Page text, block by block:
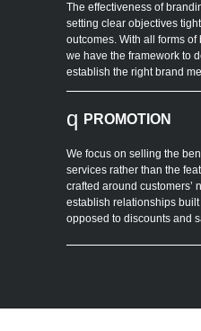
The effectiveness of
setting clear objectives
outcomes. With all forms
we have the framework to
establish the right brand
q PROMOTION
We focus on selling the
services rather than the
crafted around customers’
establish relationships
opposed to discounts and